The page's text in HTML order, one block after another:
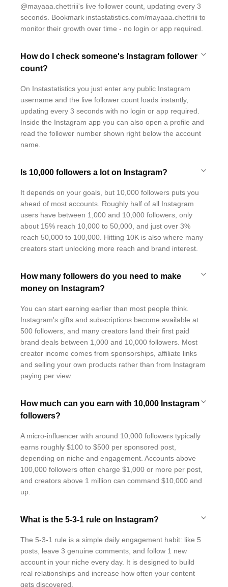
@mayaaa.chettriii's live follower count, updating every 3
seconds. Bookmark instastatistics.com/mayaaa.chettriii to
monitor their growth over time - no login or app required.
How do I check someone's Instagram follower
count?
On Instastatistics you just enter any public Instagram
username and the live follower count loads instantly,
updating every 3 seconds with no login or app required.
Inside the Instagram app you can also open a profile and
read the follower number shown right below the account
name.
Is 10,000 followers a lot on Instagram?
It depends on your goals, but 10,000 followers puts you
ahead of most accounts. Roughly half of all Instagram
users have between 1,000 and 10,000 followers, only
about 15% reach 10,000 to 50,000, and just over 3%
reach 50,000 to 100,000. Hitting 10K is also where many
creators start unlocking more reach and brand interest.
How many followers do you need to make
money on Instagram?
You can start earning earlier than most people think.
Instagram's gifts and subscriptions become available at
500 followers, and many creators land their first paid
brand deals between 1,000 and 10,000 followers. Most
creator income comes from sponsorships, affiliate links
and selling your own products rather than from Instagram
paying per view.
How much can you earn with 10,000 Instagram
followers?
A micro-influencer with around 10,000 followers typically
earns roughly $100 to $500 per sponsored post,
depending on niche and engagement. Accounts above
100,000 followers often charge $1,000 or more per post,
and creators above 1 million can command $10,000 and
up.
What is the 5-3-1 rule on Instagram?
The 5-3-1 rule is a simple daily engagement habit: like 5
posts, leave 3 genuine comments, and follow 1 new
account in your niche every day. It is designed to build
real relationships and increase how often your content
gets discovered.